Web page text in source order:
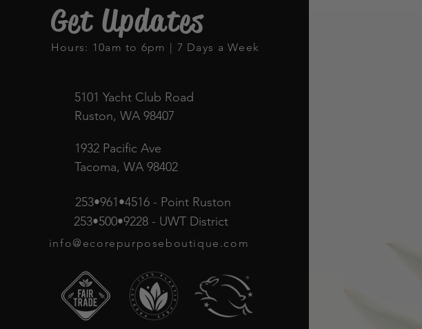
Get Updates
Hours: 10am to 6pm | 7 Days a Week
5101 Yacht Club Road
Ruston, WA 98407
1932 Pacific Ave
Tacoma, WA 98402
253•961•4516 - Point Ruston
253•500•9228 - UWT District
info@ecorepurposeboutique.com